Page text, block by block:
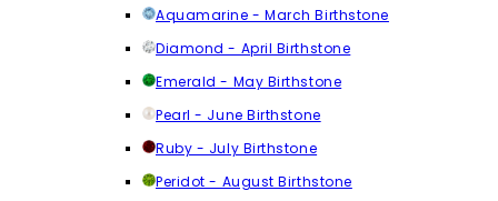
Aquamarine - March Birthstone
Diamond - April Birthstone
Emerald - May Birthstone
Pearl - June Birthstone
Ruby - July Birthstone
Peridot - August Birthstone